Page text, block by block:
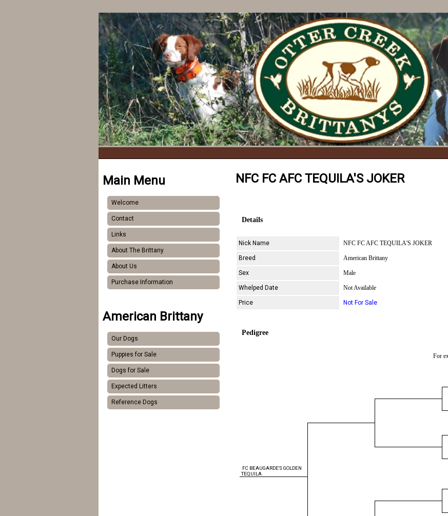
Main Menu
Welcome
Contact
Links
About The Brittany
About Us
Purchase Information
American Brittany
Our Dogs
Puppies for Sale
Dogs for Sale
Expected Litters
Reference Dogs
NFC FC AFC TEQUILA'S JOKER
Details
Nick Name NFC FC AFC TEQUILA'S JOKER
Breed American Brittany
Sex Male
Whelped Date Not Available
Price Not For Sale
Pedigree
For
FC BEAUGARDE'S GOLDEN
TEQUILA